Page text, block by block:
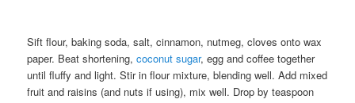
Sift flour, baking soda, salt, cinnamon, nutmeg, cloves onto wax
paper. Beat shortening,coconut sugar, egg and coffee together
until fluffy and light. Stir in flour mixture, blending well. Add mixed
fruit and raisins (and nuts if using), mix well. Drop by teaspoon